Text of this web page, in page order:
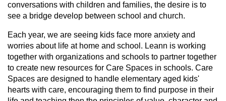
conversations with children and families, the desire is to
see a bridge develop between school and church.
Each year, we are seeing kids face more anxiety and
worries about life at home and school. Leann is working
together with organizations and schools to partner together
to create new resources for Care Spaces in schools. Care
Spaces are designed to handle elementary aged kids'
hearts with care, encouraging them to find purpose in their